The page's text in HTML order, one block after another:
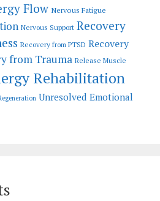
Flow Nervous Fatigue
Nervous Support Recovery
Recovery from PTSD Recovery
from Trauma Release Muscle
Rehabilitation
Unresolved Emotional